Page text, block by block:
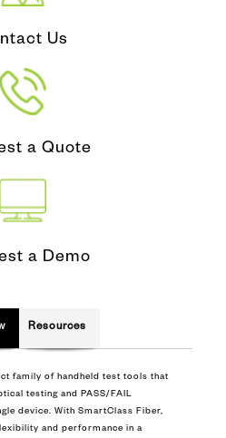
Us
a Quote
a Demo
Resources
family of handheld test tools that
testing and PASS/FAIL
device. With SmartClass Fiber,
and performance in a